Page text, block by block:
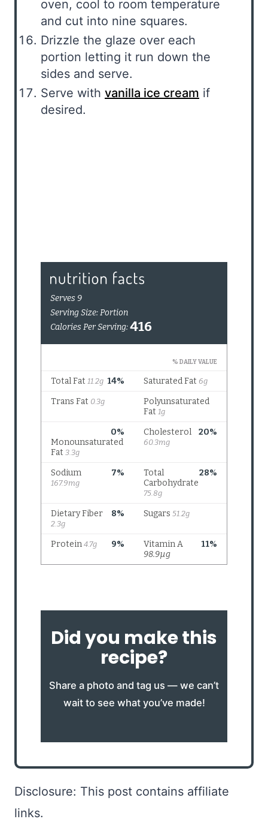
oven, cool to room temperature
and cut into nine squares.
Drizzle the glaze over each
portion letting it run down the
sides and serve.
Serve with vanilla ice cream if
desired.
Did you make this
recipe?
Share a photo and tag us — we can’t
wait to see what you’ve made!
Disclosure: This post contains affiliate
links.